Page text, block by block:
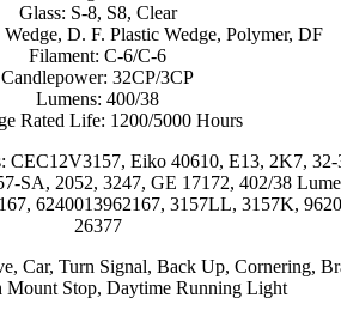
Glass: S-8, S8, Clear
D. F. Plastic Wedge, Polymer, DF
Filament: C-6/C-6
Candlepower: 32CP/3CP
Lumens: 400/38
Rated Life: 1200/5000 Hours
CEC12V3157, Eiko 40610, E13, 2K7, 32-
SA, 2052, 3247, GE 17172, 402/38
6240013962167, 3157LL, 3157K,
26377
Car, Turn Signal, Back Up, Cornering,
Mount Stop, Daytime Running Light